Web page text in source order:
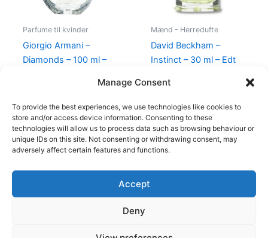
Manage Consent
To provide the best experiences, we use technologies like cookies to
store and/or access device information. Consenting to these
technologies will allow us to process data such as browsing behaviour or
unique IDs on this site. Not consenting or withdrawing consent, may
adversely affect certain features and functions.
Accept
Deny
Parfume til kvinder
Giorgio Armani –
Diamonds – 100 ml –
Mænd - Herredufte
David Beckham –
Instinct – 30 ml – Edt
Copyright © 2026
Shop